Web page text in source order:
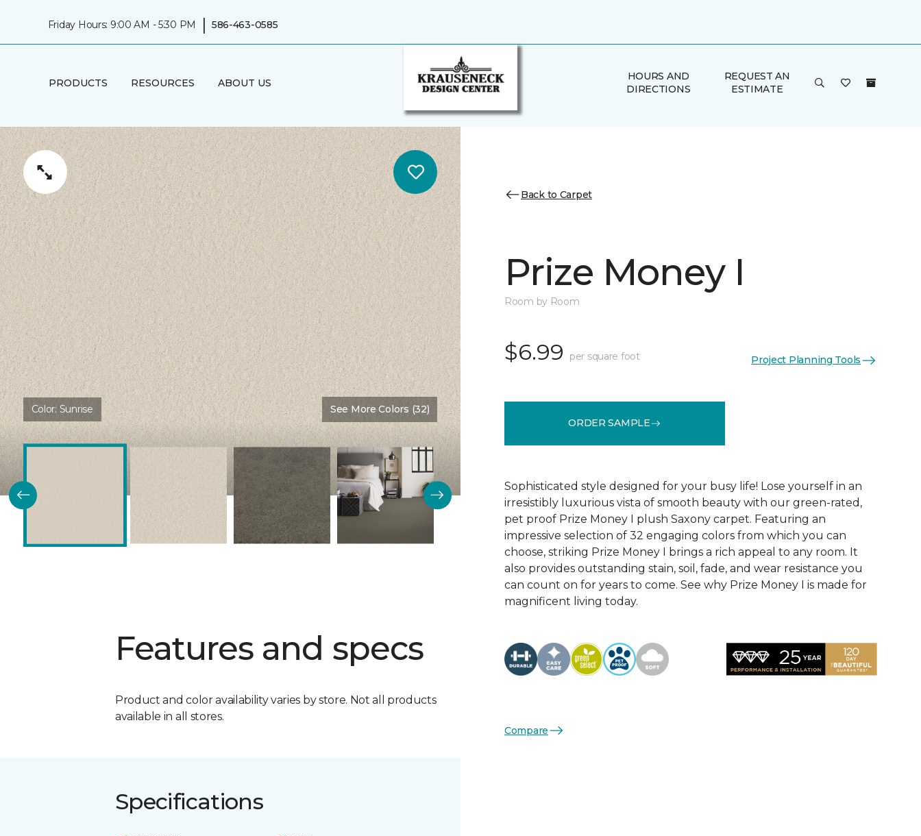
Friday Hours: 9:00 AM - 5:30 PM | 586-463-0585
PRODUCTS RESOURCES ABOUT US
HOURS AND
DIRECTIONS
REQUEST AN
ESTIMATE
Color: Sunrise See More Colors (32)
Features and specs
Product and color availability varies by store. Not all products
available in all stores.
Specifications
Back to Carpet
Prize Money I
Room by Room
$6.99 per square foot Project Planning Tools
ORDER SAMPLE
Sophisticated style designed for your busy life! Lose yourself in an
irresistibly luxurious vista of smooth beauty with our green-rated,
pet proof Prize Money I plush Saxony carpet. Featuring an
impressive selection of 32 engaging colors from which you can
choose, striking Prize Money I brings a rich appeal to any room. It
also provides outstanding stain, soil, fade, and wear resistance you
can count on for years to come. See why Prize Money I is made for
magnificent living today.
Compare